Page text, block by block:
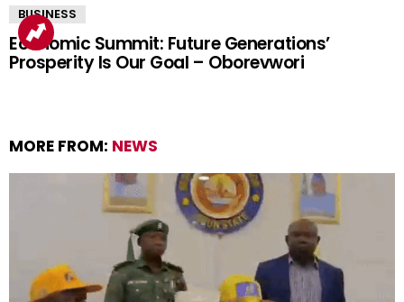
BUSINESS
Economic Summit: Future Generations’
Prosperity Is Our Goal – Oborevwori
MORE FROM: NEWS